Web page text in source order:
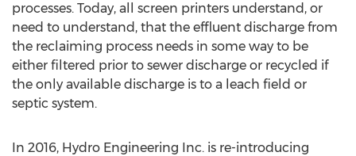
processes. Today, all screen printers understand, or
need to understand, that the effluent discharge from
the reclaiming process needs in some way to be
either filtered prior to sewer discharge or recycled if
the only available discharge is to a leach field or
septic system.
In 2016, Hydro Engineering Inc. is re-introducing